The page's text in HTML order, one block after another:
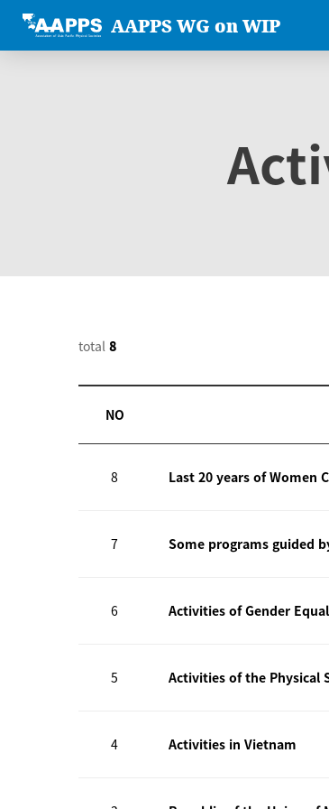
AAPPS WG on WIP
total 8
NO
8 Last 20 years of Women
7 Some programs guided
6 Activities of Gender
5 Activities of the Physical
4 Activities in Vietnam